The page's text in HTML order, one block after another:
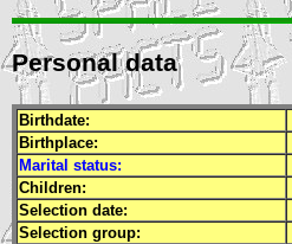
Personal data
Birthdate:
Birthplace:
Marital status:
Children:
Selection date:
Selection group: